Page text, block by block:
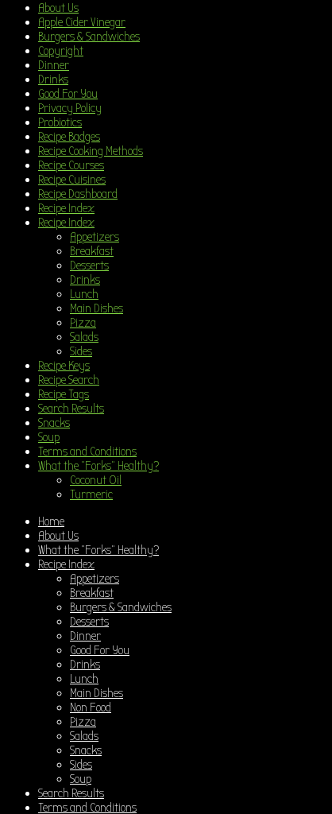
About Us
Apple Cider Vinegar
Burgers & Sandwiches
Copyright
Dinner
Drinks
Good For You
Privacy Policy
Probiotics
Recipe Badges
Recipe Cooking Methods
Recipe Courses
Recipe Cuisines
Recipe Dashboard
Recipe Index
Recipe Index
Appetizers
Breakfast
Desserts
Drinks
Lunch
Main Dishes
Pizza
Salads
Sides
Recipe Keys
Recipe Search
Recipe Tags
Search Results
Snacks
Soup
Terms and Conditions
What the “Forks” Healthy?
Coconut Oil
Turmeric
Home
About Us
What the “Forks” Healthy?
Recipe Index
Appetizers
Breakfast
Burgers & Sandwiches
Desserts
Dinner
Good For You
Drinks
Lunch
Main Dishes
Non Food
Pizza
Salads
Snacks
Sides
Soup
Search Results
Terms and Conditions